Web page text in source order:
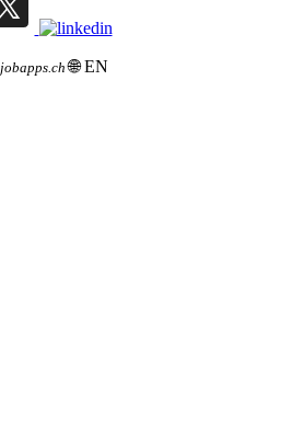
jobapps.ch🌐 EN